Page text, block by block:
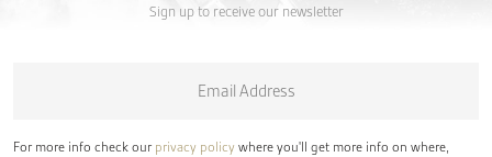
Sign up to receive our newsletter
For more info check our privacy policy where you'll get more info on where,